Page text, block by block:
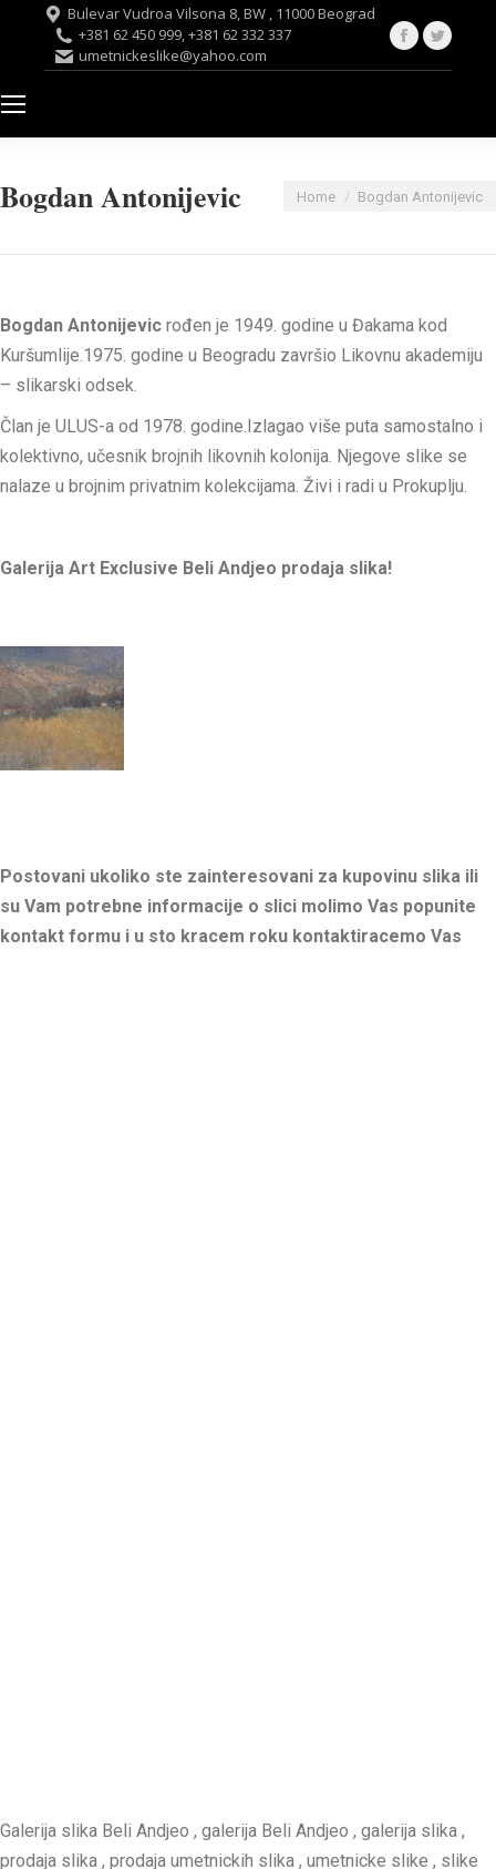
Bulevar Vudroa Vilsona 8, BW , 11000 Beograd
+381 62 450 999, +381 62 332 337
umetnickeslike@yahoo.com
Facebook
Bogdan Antonijevic You are here:
Home Bogdan Antonijevic
Bogdan Antonijevic rođen je 1949. godine u Đakama kod
Kuršumlije.1975. godine u Beogradu završio Likovnu akademiju
– slikarski odsek.
Član je ULUS-a od 1978. godine.Izlagao više puta samostalno i
kolektivno, učesnik brojnih likovnih kolonija. Njegove slike se
nalaze u brojnim privatnim kolekcijama. Živi i radi u Prokuplju.
Galerija Art Exclusive Beli Andjeo prodaja slika!
Postovani ukoliko ste zainteresovani za kupovinu slika ili
su Vam potrebne informacije o slici molimo Vas popunite
kontakt formu i u sto kracem roku kontaktiracemo Vas
Galerija slika Beli Andjeo , galerija Beli Andjeo , galerija slika ,
prodaja slika , prodaja umetnickih slika , umetnicke slike , slike